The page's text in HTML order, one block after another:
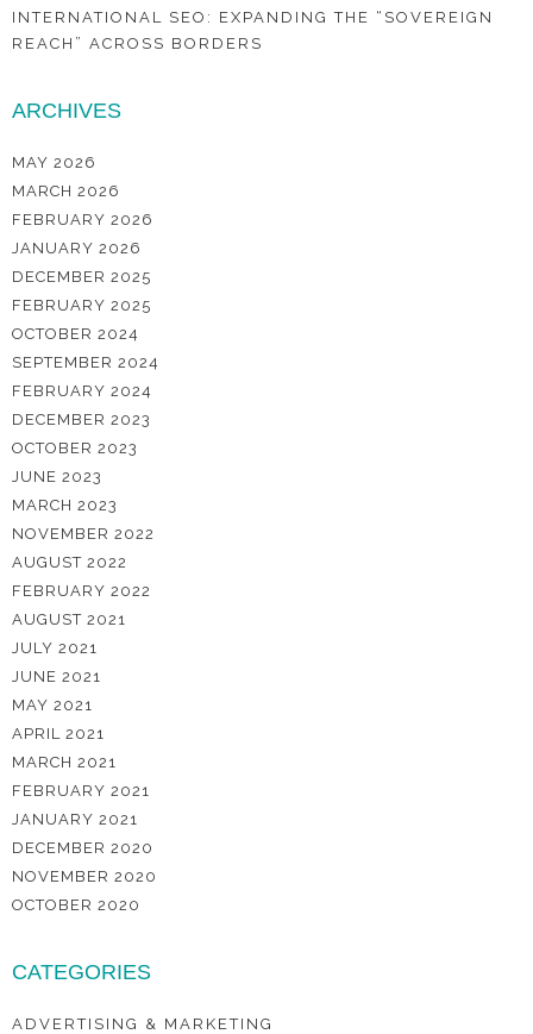
INTERNATIONAL SEO: EXPANDING THE “SOVEREIGN
REACH” ACROSS BORDERS
ARCHIVES
MAY 2026
MARCH 2026
FEBRUARY 2026
JANUARY 2026
DECEMBER 2025
FEBRUARY 2025
OCTOBER 2024
SEPTEMBER 2024
FEBRUARY 2024
DECEMBER 2023
OCTOBER 2023
JUNE 2023
MARCH 2023
NOVEMBER 2022
AUGUST 2022
FEBRUARY 2022
AUGUST 2021
JULY 2021
JUNE 2021
MAY 2021
APRIL 2021
MARCH 2021
FEBRUARY 2021
JANUARY 2021
DECEMBER 2020
NOVEMBER 2020
OCTOBER 2020
CATEGORIES
ADVERTISING & MARKETING